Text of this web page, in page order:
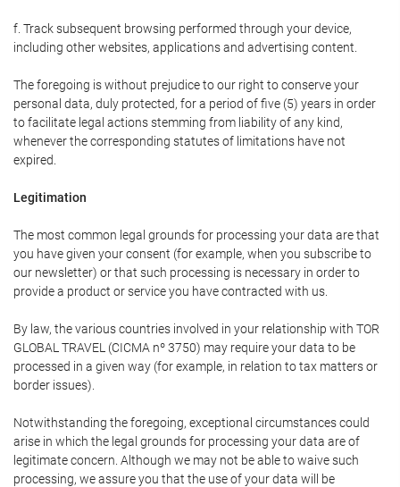
f. Track subsequent browsing performed through your device,
including other websites, applications and advertising content.
The foregoing is without prejudice to our right to conserve your
personal data, duly protected, for a period of five (5) years in order
to facilitate legal actions stemming from liability of any kind,
whenever the corresponding statutes of limitations have not
expired.
Legitimation
The most common legal grounds for processing your data are that
you have given your consent (for example, when you subscribe to
our newsletter) or that such processing is necessary in order to
provide a product or service you have contracted with us.
By law, the various countries involved in your relationship with TOR
GLOBAL TRAVEL (CICMA nº 3750) may require your data to be
processed in a given way (for example, in relation to tax matters or
border issues).
Notwithstanding the foregoing, exceptional circumstances could
arise in which the legal grounds for processing your data are of
legitimate concern. Although we may not be able to waive such
processing, we assure you that the use of your data will be